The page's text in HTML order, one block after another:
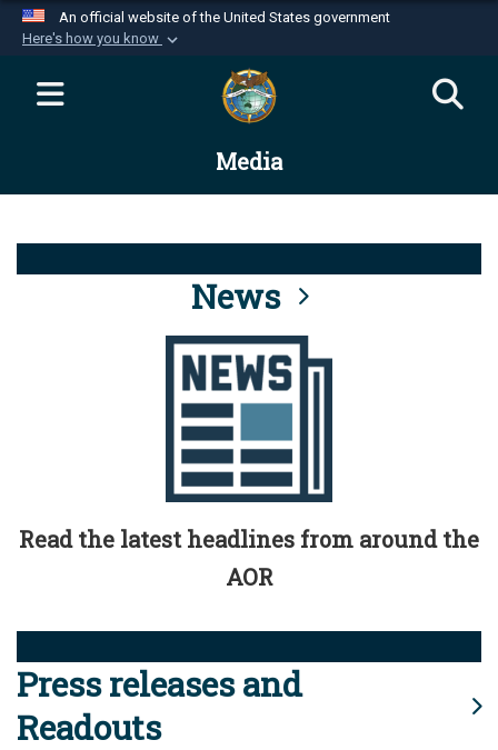
An official website of the United States government
Here's how you know
Official websites use .mil
website belongs to an official U.S.
Department of Defense organization in the United
Alock ( )orhttps://means you’ve safely
connected to the .mil website. Share sensitive
information only on official, secure websites.
Media
News
Read the latest headlines from around the
AOR
Press releases and
Readouts